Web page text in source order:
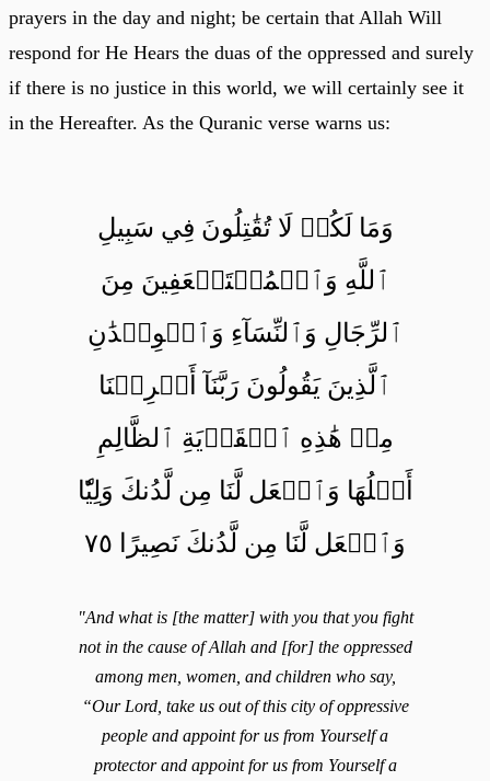
prayers in the day and night; be certain that Allah Will
respond for He Hears the duas of the oppressed and surely
if there is no justice in this world, we will certainly see it
in the Hereafter. As the Quranic verse warns us:
وَمَا لَكُمۡ لَا تُقَٰتِلُونَ فِي سَبِيلِ
ٱللَّهِ وَٱلۡمُسۡتَضۡعَفِينَ مِنَ
ٱلرِّجَالِ وَٱلنِّسَآءِ وَٱلۡوِلۡدَٰنِ
ٱلَّذِينَ يَقُولُونَ رَبَّنَآ أَخۡرِجۡنَا
مِنۡ هَٰذِهِ ٱلۡقَرۡيَةِ ٱلظَّالِمِ
أَهۡلُهَا وَٱجۡعَل لَّنَا مِن لَّدُنكَ وَلِيّٗا
وَٱجۡعَل لَّنَا مِن لَّدُنكَ نَصِيرًا ٧٥
"And what is [the matter] with you that you fight
not in the cause of Allah and [for] the oppressed
among men, women, and children who say,
“Our Lord, take us out of this city of oppressive
people and appoint for us from Yourself a
protector and appoint for us from Yourself a